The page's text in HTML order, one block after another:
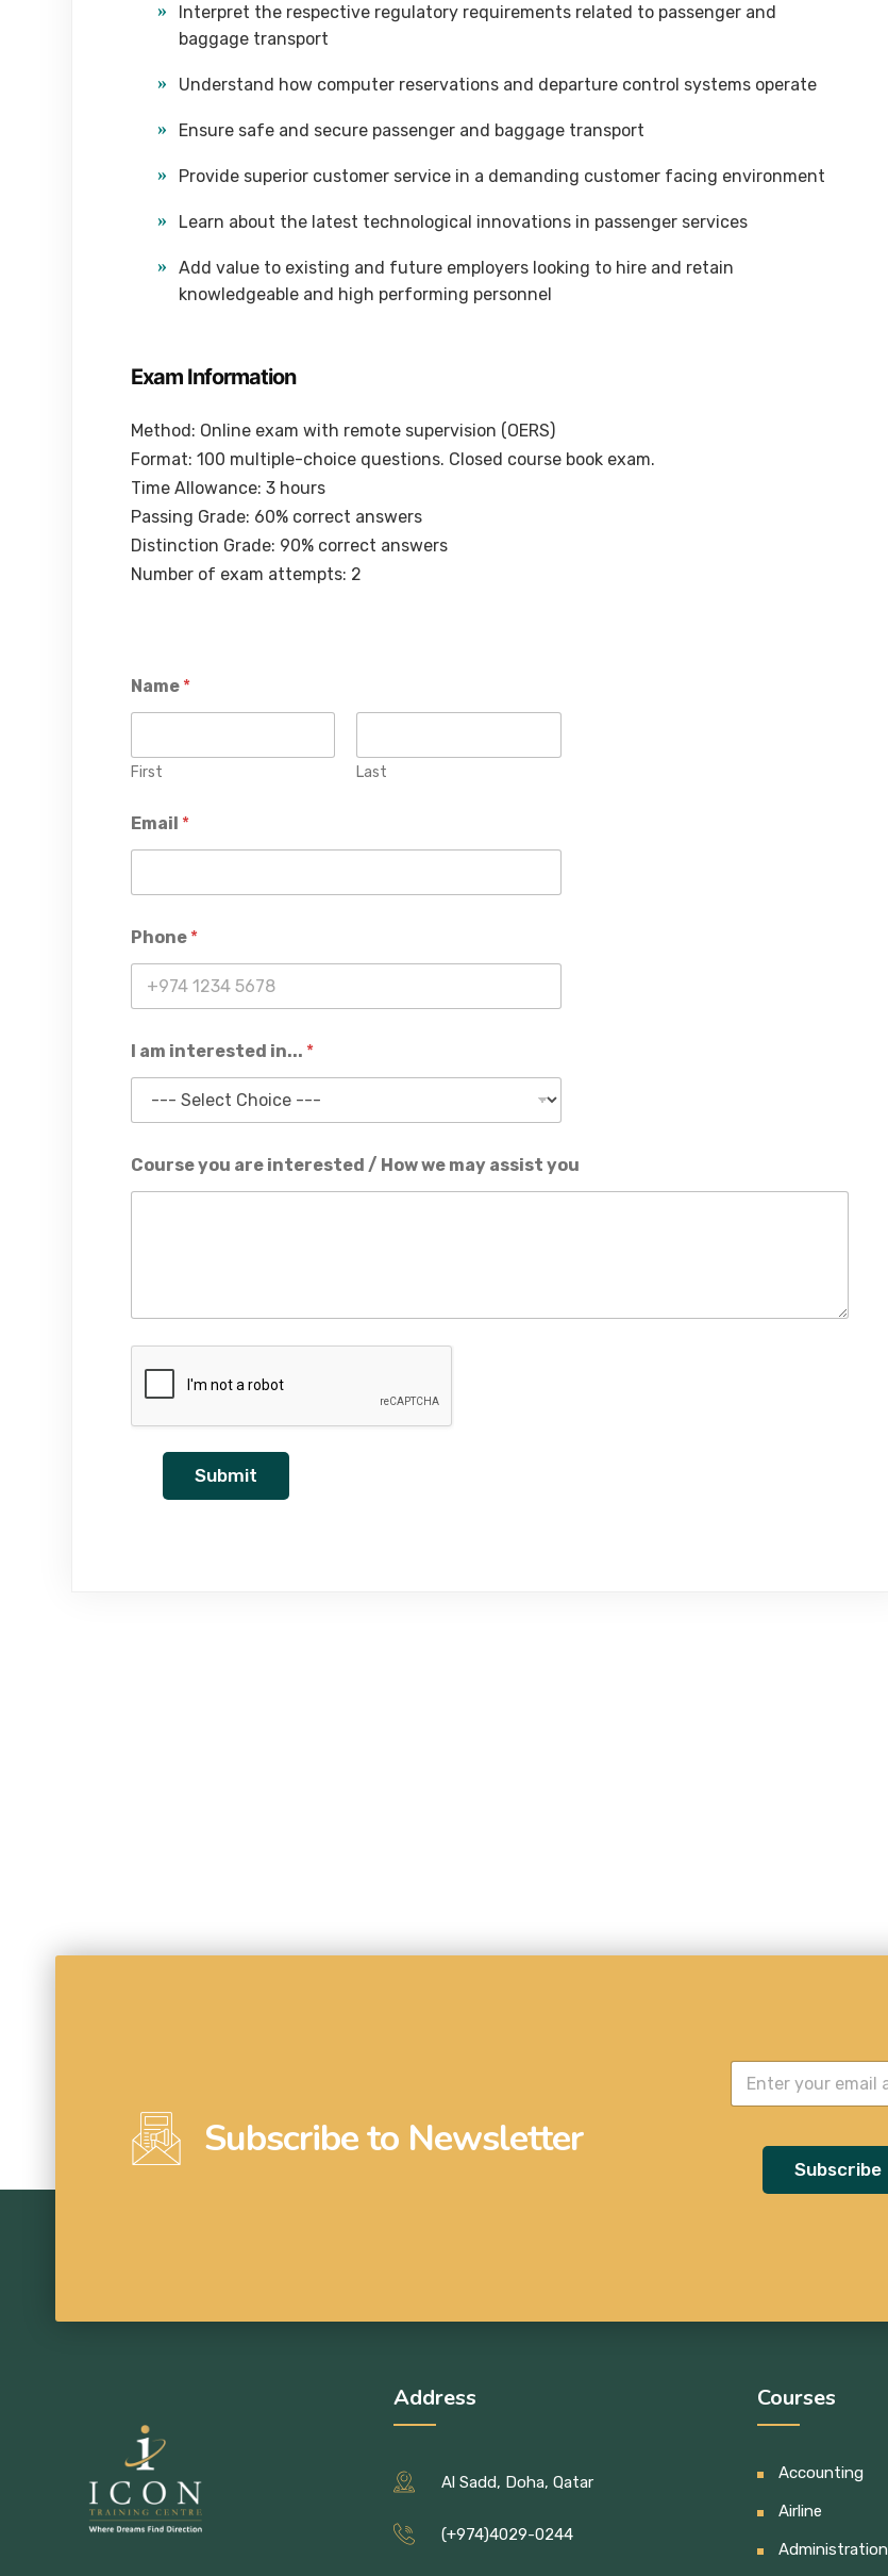
Interpret the respective regulatory requirements related to passenger and
baggage transport
Understand how computer reservations and departure control systems operate
Ensure safe and secure passenger and baggage transport
Provide superior customer service in a demanding customer facing environment
Learn about the latest technological innovations in passenger services
Add value to existing and future employers looking to hire and retain
knowledgeable and high performing personnel
Exam Information
Method: Online exam with remote supervision (OERS)
Format: 100 multiple-choice questions. Closed course book exam.
Time Allowance: 3 hours
Passing Grade: 60% correct answers
Distinction Grade: 90% correct answers
Number of exam attempts: 2
Name *
First Last
Email *
Phone *
I am interested in... *
Course you are interested / How we may assist you
Submit
Subscribe to Newsletter
Subscribe
Address
Al Sadd, Doha, Qatar
(+974)4029-0244
Courses
Accounting
Airline
Administration